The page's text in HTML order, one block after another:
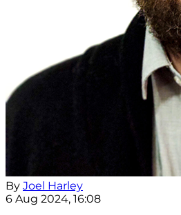
By Joel Harley
6 Aug 2024, 16:08